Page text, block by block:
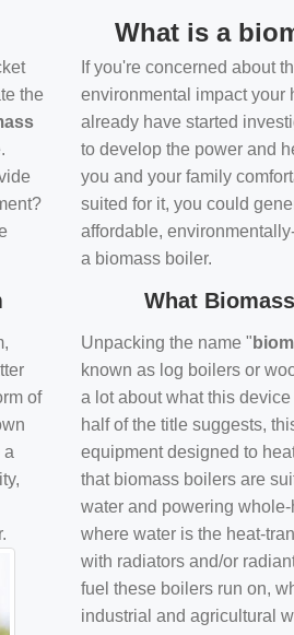
the
of
a
What is a
If you're concerned about
environmental impact your
already have started
to develop the power and
you and your family
suited for it, you could
affordable,
a biomass boiler.
What
Unpacking the name "
known as log boilers or
a lot about what this
half of the title suggests,
equipment designed to
that biomass boilers are
water and powering
where water is the heat-
with radiators and/or
fuel these boilers run on,
industrial and agricultural